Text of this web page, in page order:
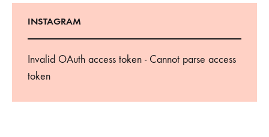
INSTAGRAM
Invalid OAuth access token - Cannot parse access
token